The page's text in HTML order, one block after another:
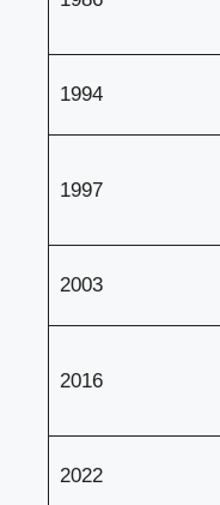
1994
1997
2003
2016
2022